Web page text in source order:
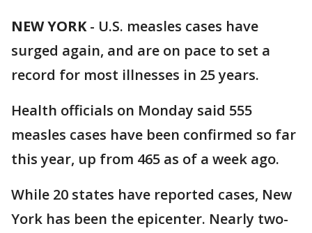
NEW YORK- U.S. measles cases have
surged again, and are on pace to set a
record for most illnesses in 25 years.
Health officials on Monday said 555
measles cases have been confirmed so far
this year, up from 465 as of a week ago.
While 20 states have reported cases, New
York has been the epicenter. Nearly two-